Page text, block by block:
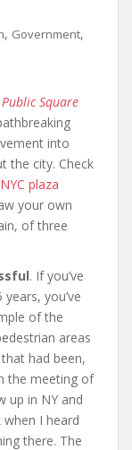
, Government,
Public Square
into
the city. Check
plaza
your own
of three
. If you’ve
you’ve
of the
areas
had been,
the meeting of
up in NY and
I heard
there. The